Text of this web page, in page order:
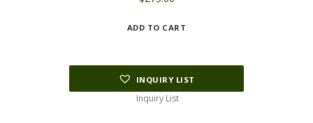
ADD TO CART
INQUIRY LIST
Inquiry List